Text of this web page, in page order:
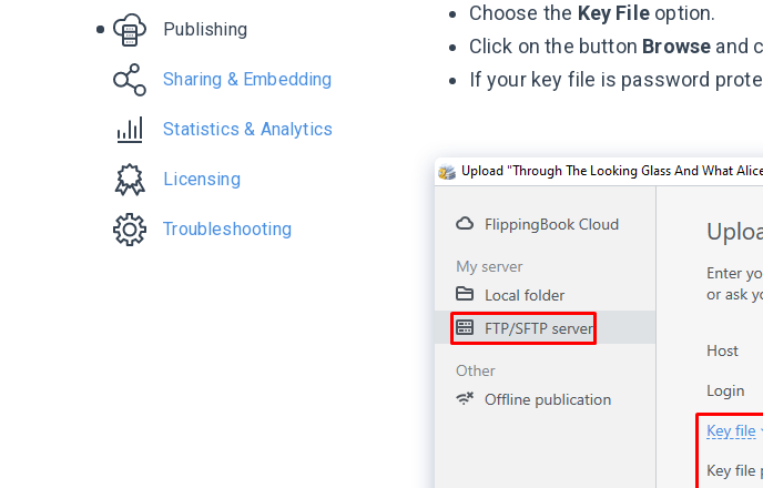
Publishing
Sharing & Embedding
Statistics & Analytics
Licensing
Troubleshooting
Сhoose the Key File option.
Click on the button Browse and
If your key file is password